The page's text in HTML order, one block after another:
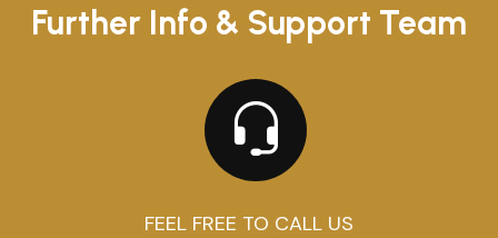
Further Info & Support Team
FEEL FREE TO CALL US